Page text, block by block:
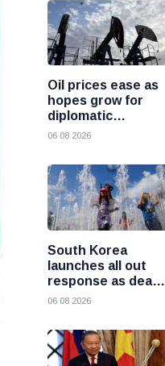
Oil prices ease as
hopes grow for
diplomatic
progress between
and Iran
06 08 2026
South Korea
launches all out
response as deadly
heatwave grips the
06 08 2026